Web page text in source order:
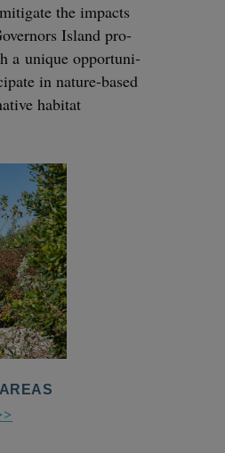
the impacts
Island pro­
a unique oppor­tu­ni­
in nature-based
habi­tat